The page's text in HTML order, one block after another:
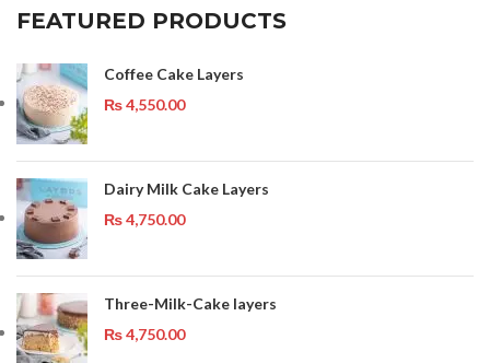
FEATURED PRODUCTS
Coffee Cake Layers
₨4,550.00
Dairy Milk Cake Layers
₨4,750.00
Three-Milk-Cake layers
₨4,750.00